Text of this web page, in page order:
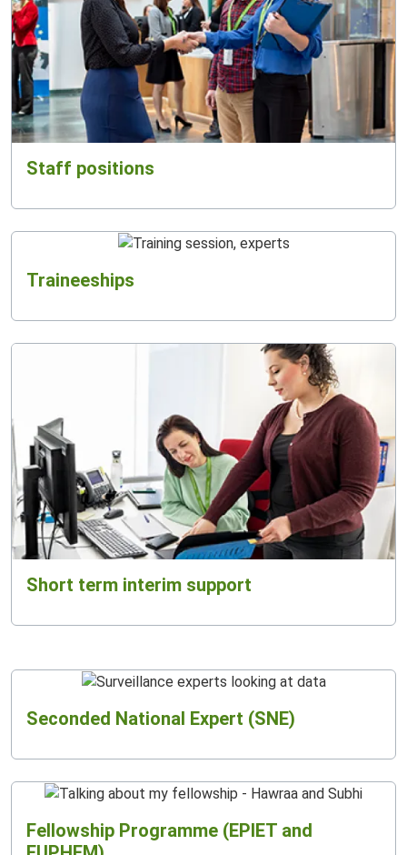
Staff positions
Traineeships
Short term interim support
Seconded National Expert (SNE)
Fellowship Programme (EPIET and